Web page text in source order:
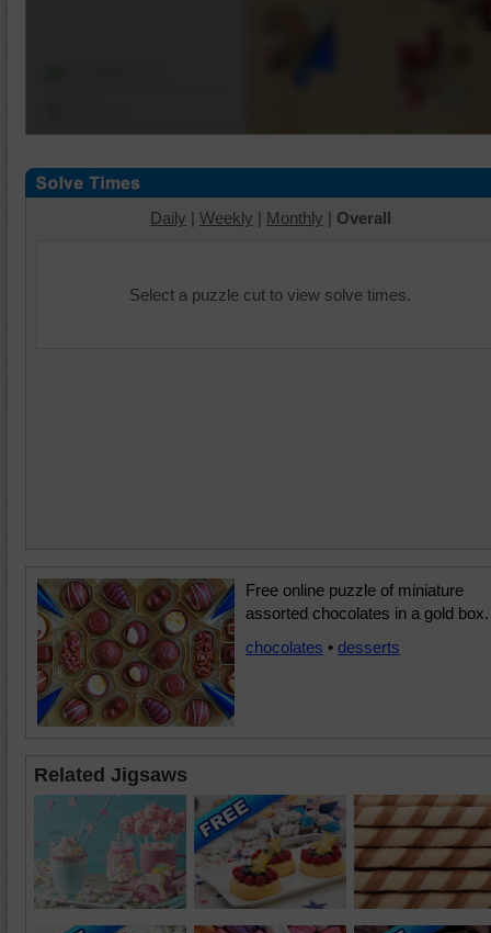
Daily | Weekly | Monthly | Overall
Select a puzzle cut to view solve times.
Free online puzzle of miniature
assorted chocolates in a gold box.
chocolates • desserts
Related Jigsaws